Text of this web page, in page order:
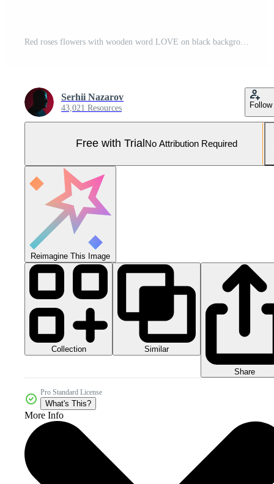
Serhii Nazarov
43,021 Resources Follow
Free with Trial No Attribution Required
Reimagine This Image
Collection Similar
Share
Pro Standard License
What's This?
More Info